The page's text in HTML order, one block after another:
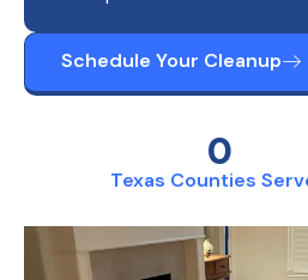
Texas Counties
0
Schedule Your Cleanup